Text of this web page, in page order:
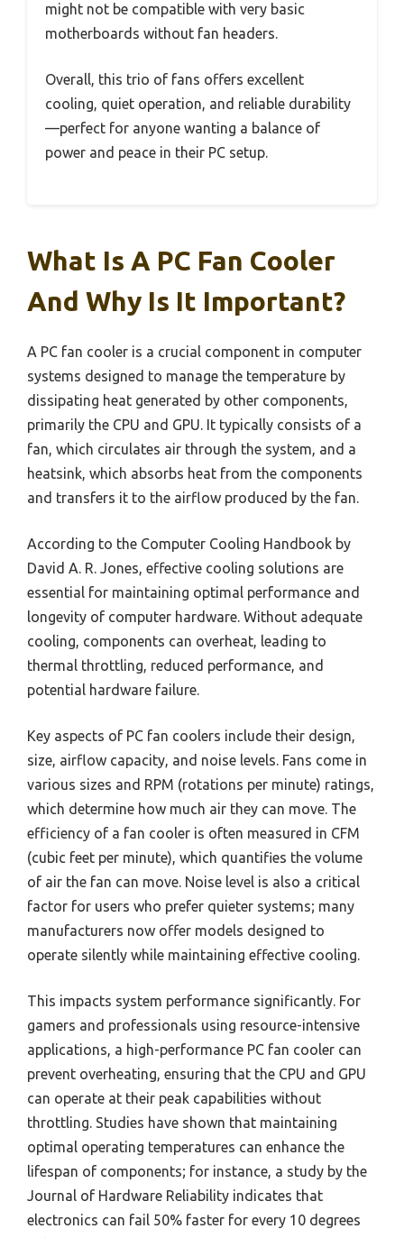
might not be compatible with very basic
motherboards without fan headers.
Overall, this trio of fans offers excellent
cooling, quiet operation, and reliable durability
—perfect for anyone wanting a balance of
power and peace in their PC setup.
What Is A PC Fan Cooler
And Why Is It Important?
A PC fan cooler is a crucial component in computer
systems designed to manage the temperature by
dissipating heat generated by other components,
primarily the CPU and GPU. It typically consists of a
fan, which circulates air through the system, and a
heatsink, which absorbs heat from the components
and transfers it to the airflow produced by the fan.
According to the Computer Cooling Handbook by
David A. R. Jones, effective cooling solutions are
essential for maintaining optimal performance and
longevity of computer hardware. Without adequate
cooling, components can overheat, leading to
thermal throttling, reduced performance, and
potential hardware failure.
Key aspects of PC fan coolers include their design,
size, airflow capacity, and noise levels. Fans come in
various sizes and RPM (rotations per minute) ratings,
which determine how much air they can move. The
efficiency of a fan cooler is often measured in CFM
(cubic feet per minute), which quantifies the volume
of air the fan can move. Noise level is also a critical
factor for users who prefer quieter systems; many
manufacturers now offer models designed to
operate silently while maintaining effective cooling.
This impacts system performance significantly. For
gamers and professionals using resource-intensive
applications, a high-performance PC fan cooler can
prevent overheating, ensuring that the CPU and GPU
can operate at their peak capabilities without
throttling. Studies have shown that maintaining
optimal operating temperatures can enhance the
lifespan of components; for instance, a study by the
Journal of Hardware Reliability indicates that
electronics can fail 50% faster for every 10 degrees